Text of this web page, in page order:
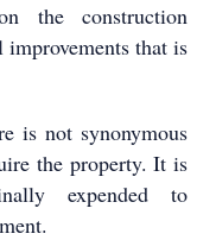
the construction
that is
is not synonymous
the property. It is
expended to